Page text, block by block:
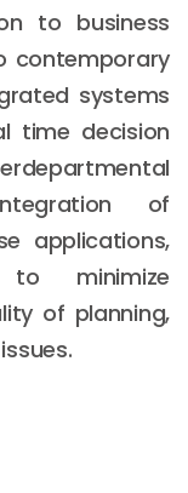
to business
contemporary
systems
time decision
of
applications,
minimize
of planning,